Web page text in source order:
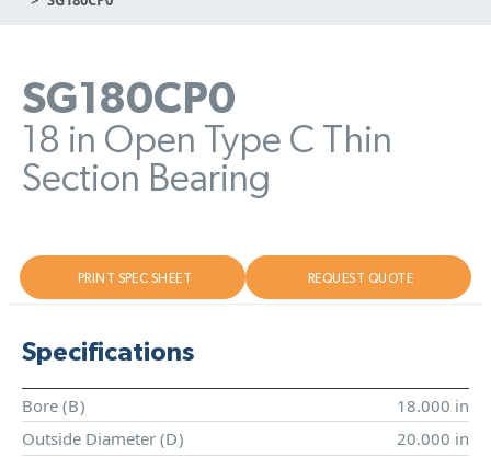
SG180CP0
18 in Open Type C Thin
Section Bearing
PRINT SPEC SHEET REQUEST QUOTE
Specifications
Bore (B)
18.000 in
Outside Diameter (D)
20.000 in